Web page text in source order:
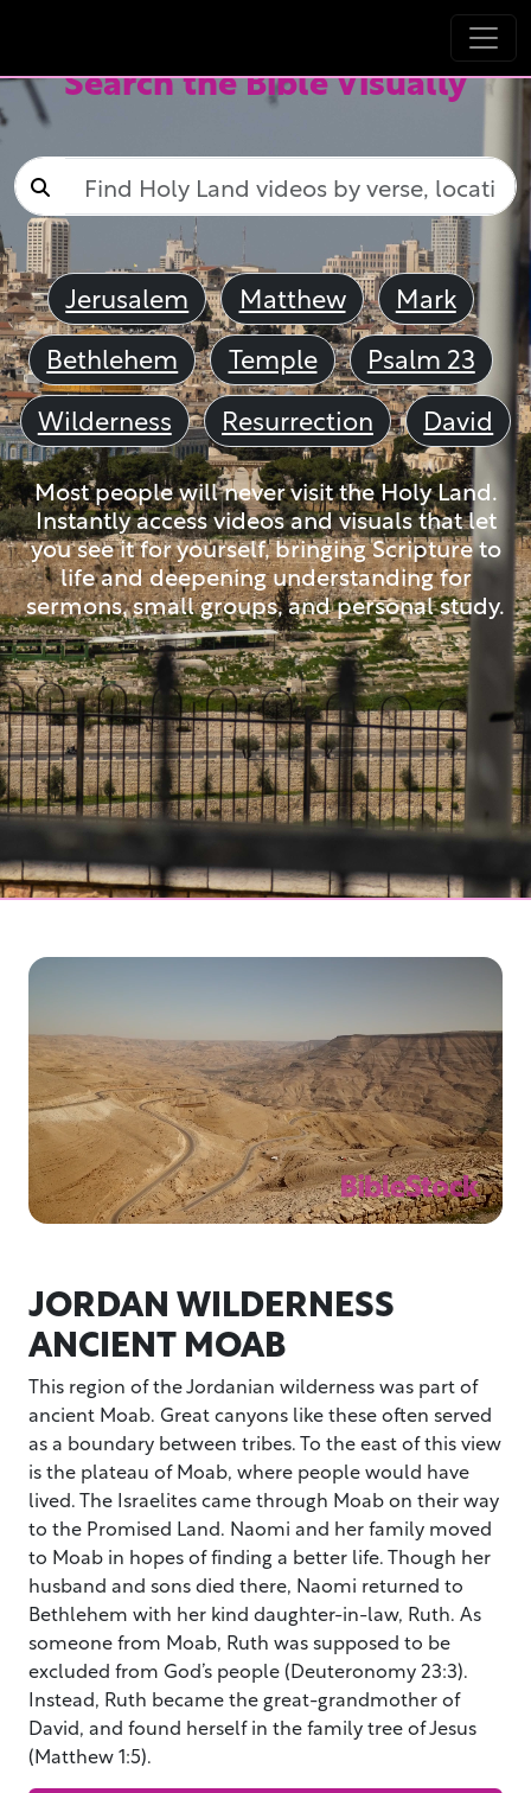
Search the Bible Visually
Jerusalem Matthew
Mark
Bethlehem
Temple
Psalm 23
Wilderness
Resurrection David
Most people will never visit the Holy Land.
Instantly access videos and visuals that let
you see it for yourself, bringing Scripture to
life and deepening understanding for
sermons, small groups, and personal study.
JORDAN WILDERNESS
ANCIENT MOAB
This region of the Jordanian wilderness was part of
ancient Moab. Great canyons like these often served
as a boundary between tribes. To the east of this view
is the plateau of Moab, where people would have
lived. The Israelites came through Moab on their way
to the Promised Land. Naomi and her family moved
to Moab in hopes of finding a better life. Though her
husband and sons died there, Naomi returned to
Bethlehem with her kind daughter-in-law, Ruth. As
someone from Moab, Ruth was supposed to be
excluded from God’s people (Deuteronomy 23:3).
Instead, Ruth became the great-grandmother of
David, and found herself in the family tree of Jesus
(Matthew 1:5).